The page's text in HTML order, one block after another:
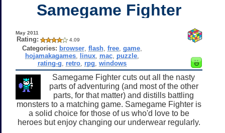
Samegame Fighter
May 2011
Rating: 4.09
Categories: browser, flash, free, game,
hojamakagames, linux, mac, puzzle,
rating-g
retro, rpg windows
Samegame Fighter cuts out all the nasty
parts of adventuring (and most of the other
parts, for that matter) and distills battling
monsters to a matching game. Samegame Fighter is
a solid choice for those of us who'd love to be
heroes but enjoy changing our underwear regularly.